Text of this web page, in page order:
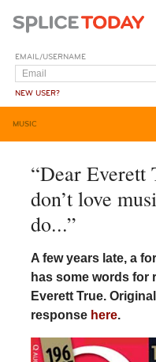
EMAIL/USERNAME
NEW USER?
MUSIC
“Dear
don’t love
do...”
A few years late, a
has some words for
Everett True.
response here.